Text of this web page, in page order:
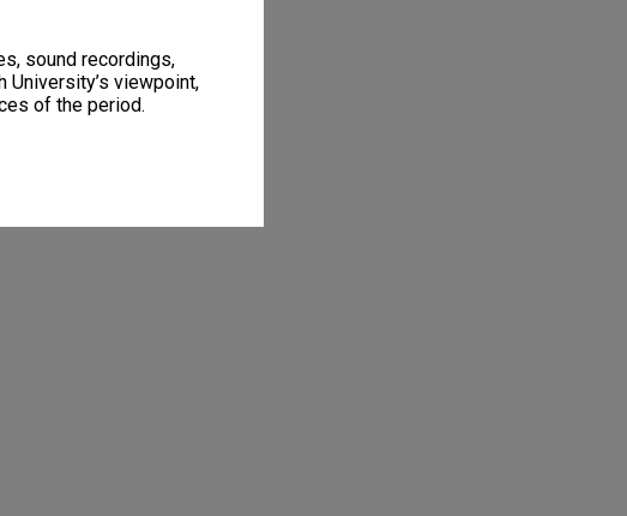
sound recordings,
viewpoint,
of the period.